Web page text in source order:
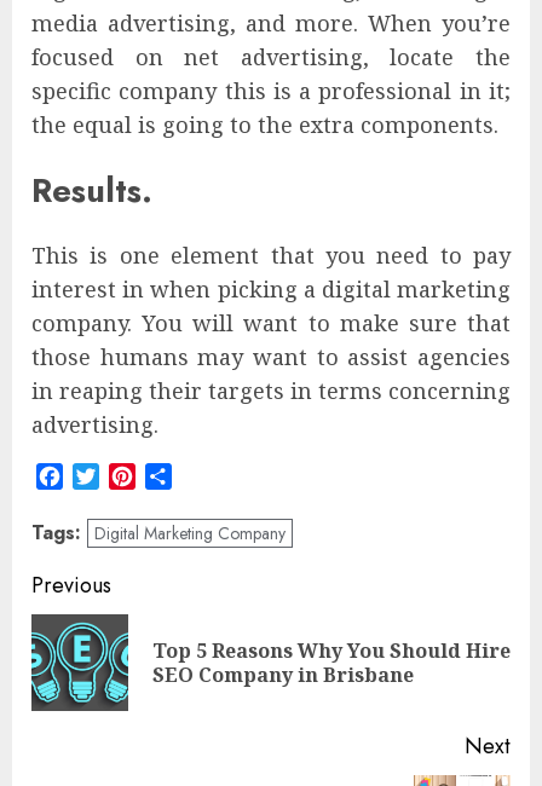
media advertising, and more. When you’re
focused on net advertising, locate the
specific company this is a professional in it;
the equal is going to the extra components.
Results.
This is one element that you need to pay
interest in when picking a digital marketing
company. You will want to make sure that
those humans may want to assist agencies
in reaping their targets in terms concerning
advertising.
FacebookTwitterPinterest
Tags: Digital Marketing Company
Post
navigation
Previous
Top 5 Reasons Why You Should Hire
SEO Company in Brisbane
Next